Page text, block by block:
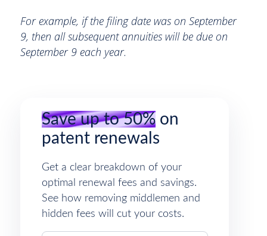
For example, if the filing date was on September
9, then all subsequent annuities will be due on
September 9 each year.
Save up to 50%on
patent renewals
Get a clear breakdown of your
optimal renewal fees and savings.
See how removing middlemen and
hidden fees will cut your costs.